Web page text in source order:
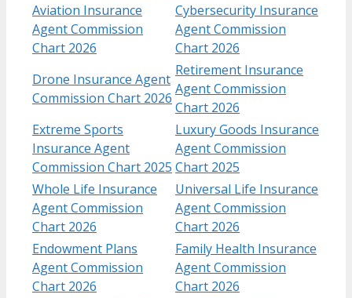
Aviation Insurance
Agent Commission
Chart 2026
Cybersecurity Insurance
Agent Commission
Chart 2026
Drone Insurance Agent
Commission Chart 2026
Retirement Insurance
Agent Commission
Chart 2026
Extreme Sports
Insurance Agent
Commission Chart 2025
Luxury Goods Insurance
Agent Commission
Chart 2025
Whole Life Insurance
Agent Commission
Chart 2026
Universal Life Insurance
Agent Commission
Chart 2026
Endowment Plans
Agent Commission
Chart 2026
Family Health Insurance
Agent Commission
Chart 2026